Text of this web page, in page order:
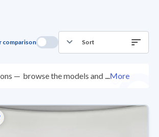
comparison Sort
— browse the models and
More